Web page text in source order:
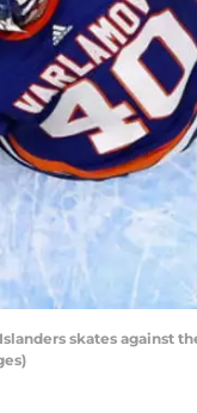
skates against